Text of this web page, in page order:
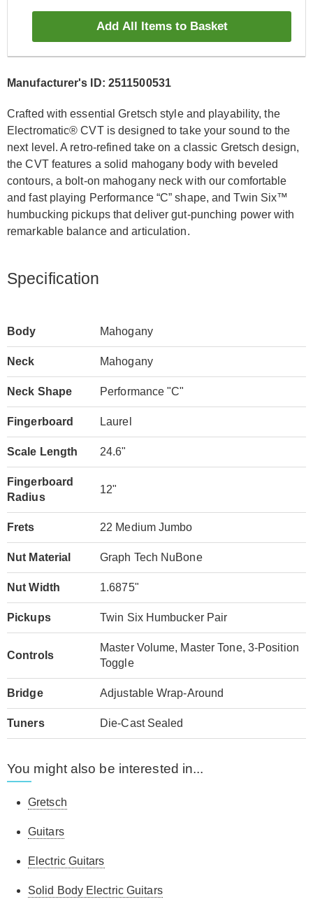
Add All Items to Basket
Manufacturer's ID: 2511500531
Crafted with essential Gretsch style and playability, the
Electromatic® CVT is designed to take your sound to the
next level. A retro-refined take on a classic Gretsch design,
the CVT features a solid mahogany body with beveled
contours, a bolt-on mahogany neck with our comfortable
and fast playing Performance “C” shape, and Twin Six™
humbucking pickups that deliver gut-punching power with
remarkable balance and articulation.
Specification
Body Mahogany
Neck Mahogany
Neck Shape Performance "C"
Fingerboard Laurel
Scale Length 24.6"
Fingerboard
Radius
12"
Frets 22 Medium Jumbo
Nut Material Graph Tech NuBone
Nut Width 1.6875"
Pickups Twin Six Humbucker Pair
Controls
Master Volume, Master Tone, 3-Position
Toggle
Bridge Adjustable Wrap-Around
Tuners Die-Cast Sealed
You might also be interested in...
Gretsch
Guitars
Electric Guitars
Solid Body Electric Guitars